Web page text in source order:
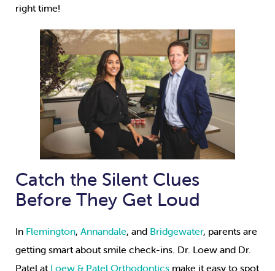
right time!
Catch the Silent Clues
Before They Get Loud
In Flemington, Annandale, and Bridgewater, parents are
getting smart about smile check-ins. Dr. Loew and Dr.
Patel at Loew & Patel Orthodontics make it easy to spot